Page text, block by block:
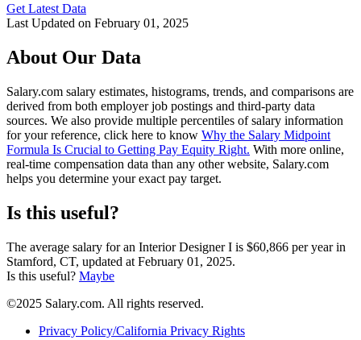
Get Latest Data
Last Updated on February 01, 2025
About Our Data
Salary.com salary estimates, histograms, trends, and comparisons are
derived from both employer job postings and third-party data
sources. We also provide multiple percentiles of salary information
for your reference, click here to know Why the Salary Midpoint
Formula Is Crucial to Getting Pay Equity Right. With more online,
real-time compensation data than any other website, Salary.com
helps you determine your exact pay target.
Is this useful?
The average salary for an Interior Designer I is $60,866 per year in
Stamford, CT, updated at February 01, 2025.
Is this useful? Maybe
©2025 Salary.com. All rights reserved.
Privacy Policy/California Privacy Rights